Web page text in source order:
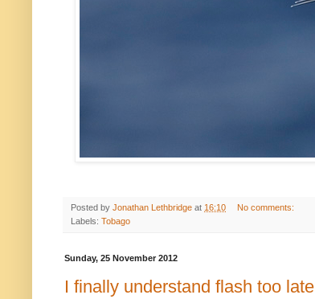
Posted by Jonathan Lethbridge at 16:10
No comments:
Labels: Tobago
Sunday, 25 November 2012
I finally understand flash too late